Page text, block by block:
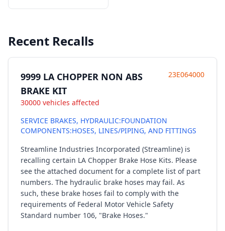
Recent Recalls
9999 LA CHOPPER NON ABS
BRAKE KIT
30000 vehicles affected
23E064000
SERVICE BRAKES, HYDRAULIC:FOUNDATION
COMPONENTS:HOSES, LINES/PIPING, AND FITTINGS
Streamline Industries Incorporated (Streamline) is
recalling certain LA Chopper Brake Hose Kits. Please
see the attached document for a complete list of part
numbers. The hydraulic brake hoses may fail. As
such, these brake hoses fail to comply with the
requirements of Federal Motor Vehicle Safety
Standard number 106, "Brake Hoses."